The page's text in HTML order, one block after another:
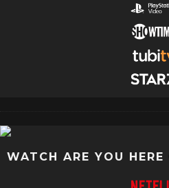
WATCH ARE YOU HERE